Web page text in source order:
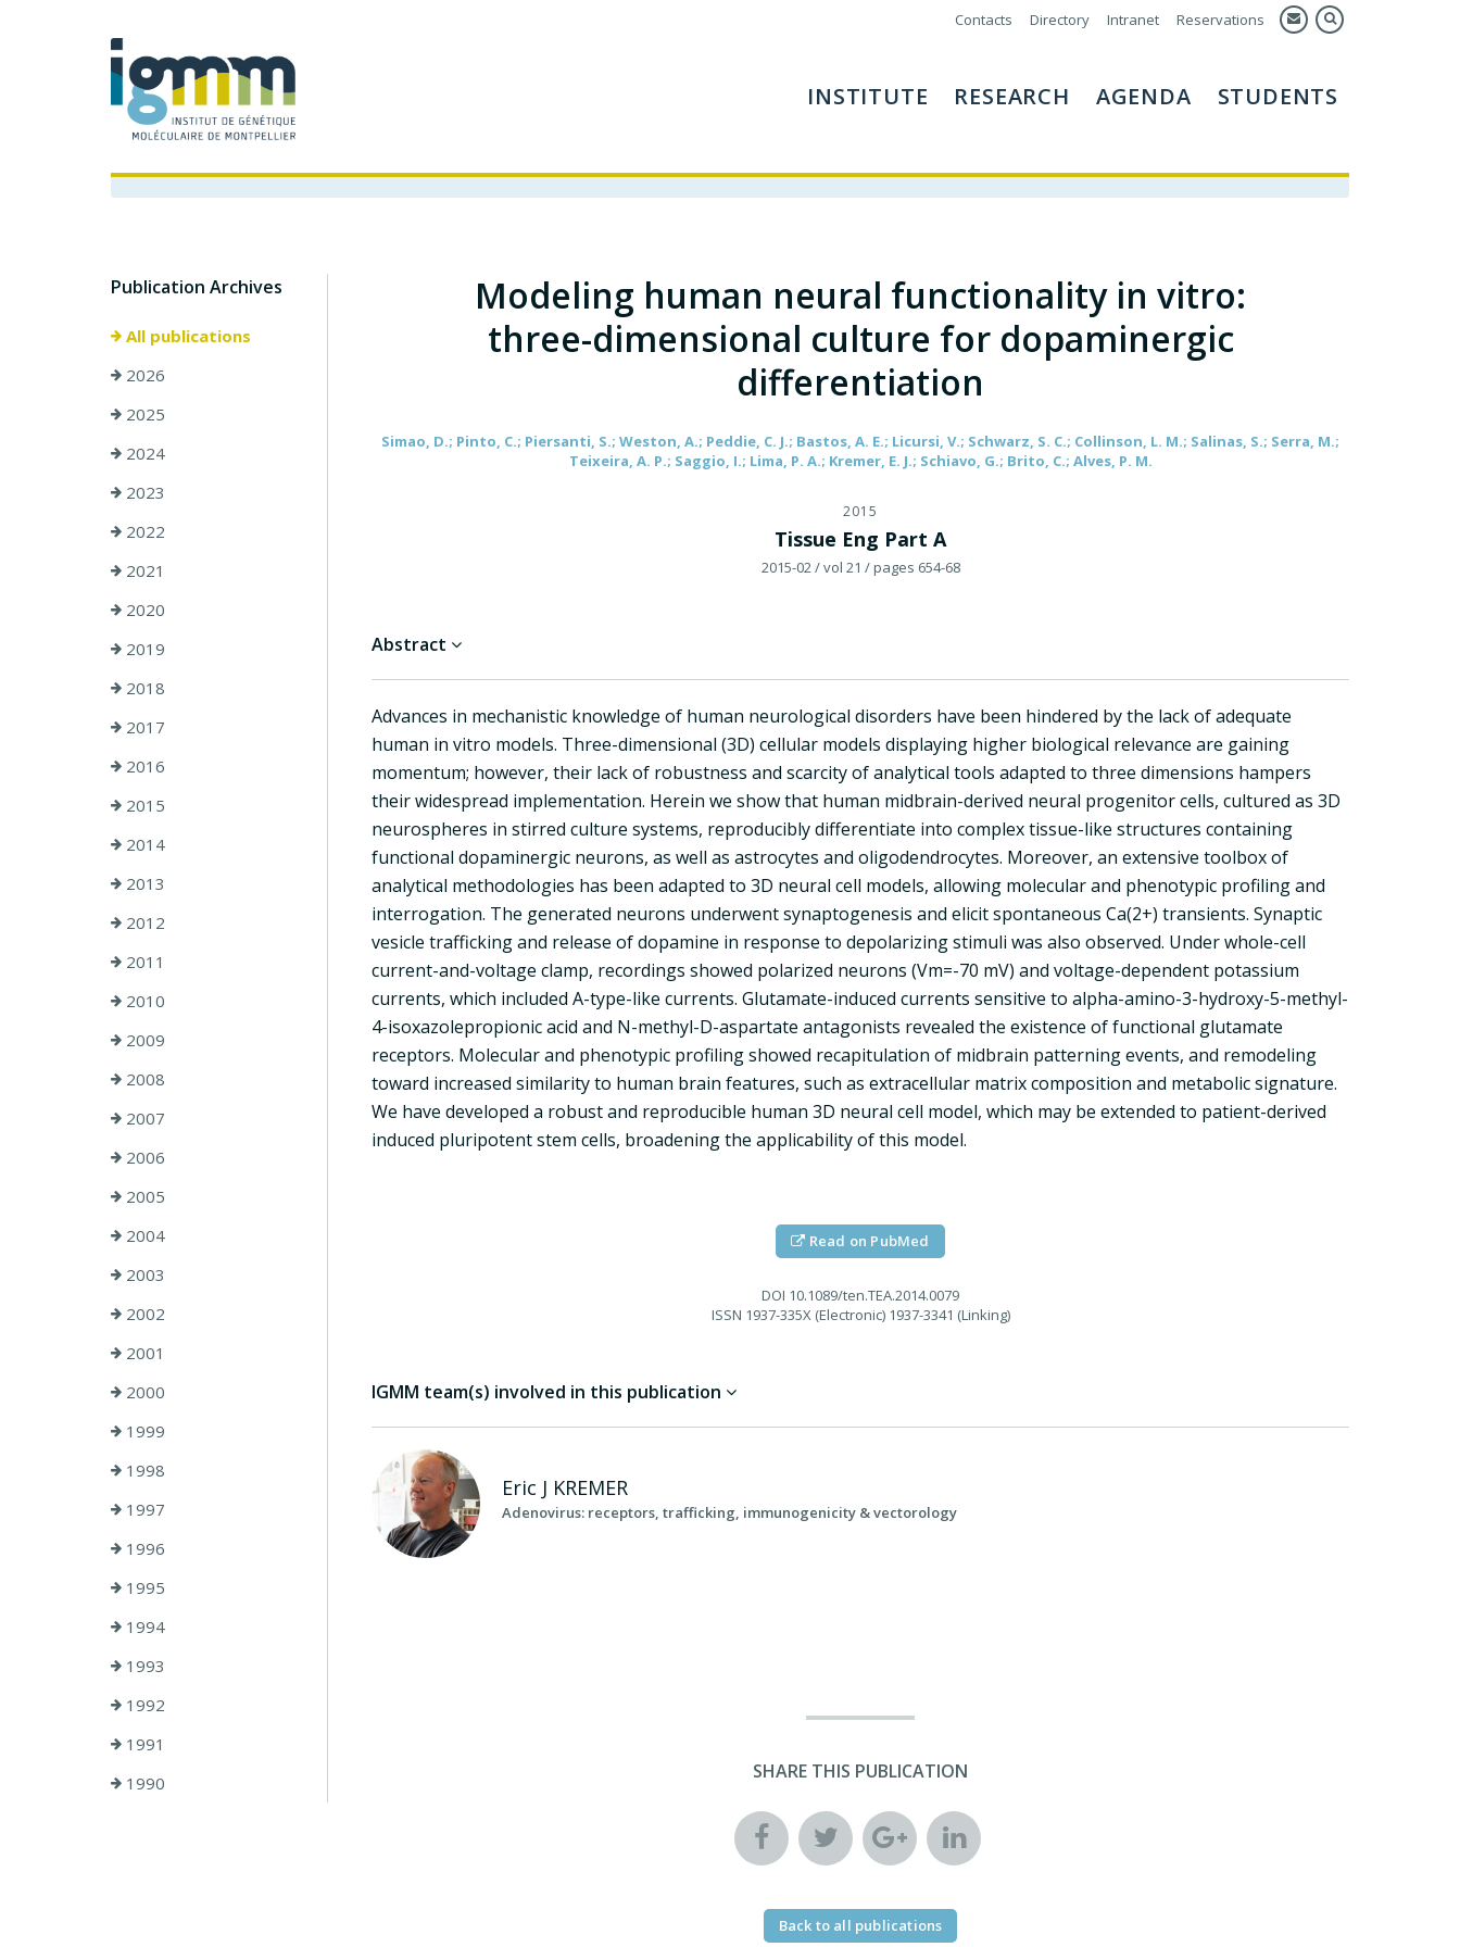
Contacts Directory Intranet Reservations
INSTITUTE RESEARCH AGENDA STUDENTS
Publication Archives
All publications
2026
2025
2024
2023
2022
2021
2020
2019
2018
2017
2016
2015
2014
2013
2012
2011
2010
2009
2008
2007
2006
2005
2004
2003
2002
2001
2000
1999
1998
1997
1996
1995
1994
1993
1992
1991
1990
Modeling human neural functionality in vitro:
three-dimensional culture for dopaminergic
differentiation
Simao, D.; Pinto, C.; Piersanti, S.; Weston, A.; Peddie, C. J.; Bastos, A. E.; Licursi, V.; Schwarz, S. C.; Collinson, L. M.; Salinas, S.; Serra, M.;
Teixeira, A. P.; Saggio, I.; Lima, P. A.; Kremer, E. J.; Schiavo, G.; Brito, C.; Alves, P. M.
2015
Tissue Eng Part A
2015-02/ vol 21 / pages 654-68
Abstract
Advances in mechanistic knowledge of human neurological disorders have been hindered by the lack of adequate
human in vitro models. Three-dimensional (3D) cellular models displaying higher biological relevance are gaining
momentum; however, their lack of robustness and scarcity of analytical tools adapted to three dimensions hampers
their widespread implementation. Herein we show that human midbrain-derived neural progenitor cells, cultured as 3D
neurospheres in stirred culture systems, reproducibly differentiate into complex tissue-like structures containing
functional dopaminergic neurons, as well as astrocytes and oligodendrocytes. Moreover, an extensive toolbox of
analytical methodologies has been adapted to 3D neural cell models, allowing molecular and phenotypic profiling and
interrogation. The generated neurons underwent synaptogenesis and elicit spontaneous Ca(2+) transients. Synaptic
vesicle trafficking and release of dopamine in response to depolarizing stimuli was also observed. Under whole-cell
current-and-voltage clamp, recordings showed polarized neurons (Vm=-70 mV) and voltage-dependent potassium
currents, which included A-type-like currents. Glutamate-induced currents sensitive to alpha-amino-3-hydroxy-5-methyl-
4-isoxazolepropionic acid and N-methyl-D-aspartate antagonists revealed the existence of functional glutamate
receptors. Molecular and phenotypic profiling showed recapitulation of midbrain patterning events, and remodeling
toward increased similarity to human brain features, such as extracellular matrix composition and metabolic signature.
We have developed a robust and reproducible human 3D neural cell model, which may be extended to patient-derived
induced pluripotent stem cells, broadening the applicability of this model.
Read on PubMed
DOI 10.1089/ten.TEA.2014.0079
ISSN 1937-335X (Electronic) 1937-3341 (Linking)
IGMM team(s) involved in this publication
Eric J KREMER
Adenovirus: receptors, trafficking, immunogenicity & vectorology
SHARE THIS PUBLICATION
Back to all publications